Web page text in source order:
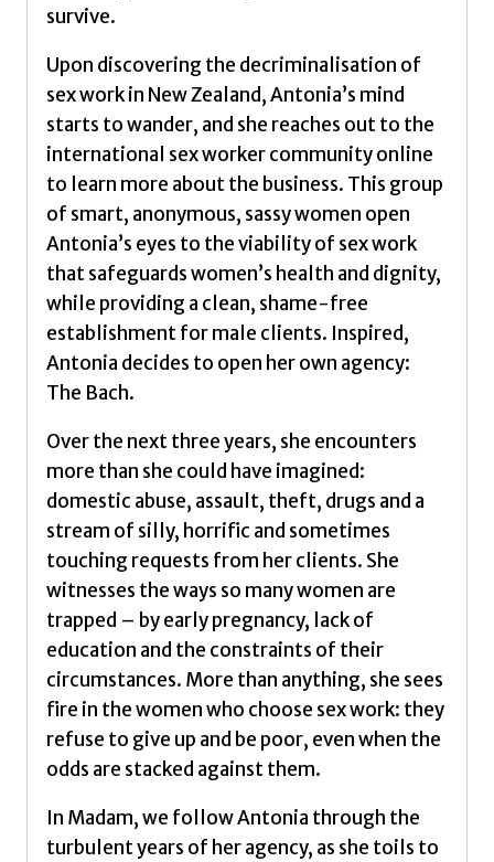
survive.
Upon discovering the decriminalisation of
sex work in New Zealand, Antonia’s mind
starts to wander, and she reaches out to the
international sex worker community online
to learn more about the business. This group
of smart, anonymous, sassy women open
Antonia’s eyes to the viability of sex work
that safeguards women’s health and dignity,
while providing a clean, shame-free
establishment for male clients. Inspired,
Antonia decides to open her own agency:
The Bach.
Over the next three years, she encounters
more than she could have imagined:
domestic abuse, assault, theft, drugs and a
stream of silly, horrific and sometimes
touching requests from her clients. She
witnesses the ways so many women are
trapped – by early pregnancy, lack of
education and the constraints of their
circumstances. More than anything, she sees
fire in the women who choose sex work: they
refuse to give up and be poor, even when the
odds are stacked against them.
In Madam, we follow Antonia through the
turbulent years of her agency, as she toils to